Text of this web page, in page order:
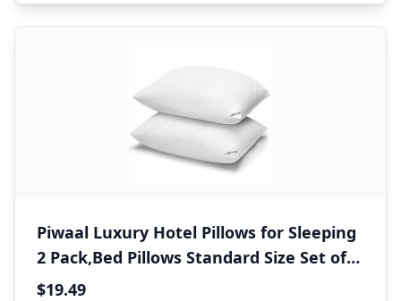
Piwaal Luxury Hotel Pillows for Sleeping
2 Pack,Bed Pillows Standard Size Set of
2,Down Alternative Filling,Pillows for
$19.49